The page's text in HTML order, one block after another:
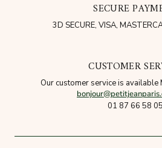
SECURE
3D SECURE, VISA,
CUSTOMER
Our customer service is available
01 87 66 58 05